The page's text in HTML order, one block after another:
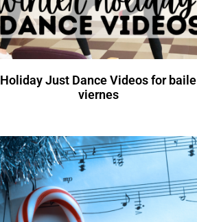
Holiday Just Dance Videos for baile
viernes